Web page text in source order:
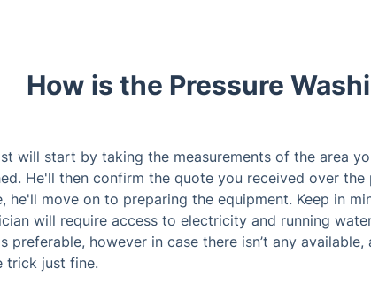
How is the Pressure
will start by taking the measurements of the area
He'll then confirm the quote you received over the
he'll move on to preparing the equipment. Keep in
will require access to electricity and running
preferable, however in case there isn’t any available,
trick just fine.